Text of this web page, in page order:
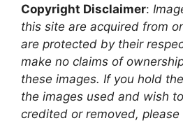
Copyright Disclaimer:
this site are acquired from
are protected by their
make no claims of
these images. If you hold
the images used and wish
credited or removed, please